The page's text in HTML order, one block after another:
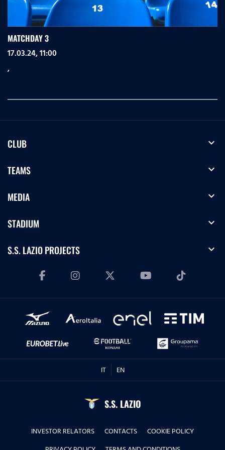
MATCHDAY 3
17.03.24, 11:00
,
CLUB expand_more
TEAMS expand_more
MEDIA expand_more
STADIUM expand_more
S.S. LAZIO PROJECTS expand_more
IT EN
S.S. LAZIO
INVESTOR RELATORS CONTACTS
COOKIE POLICY